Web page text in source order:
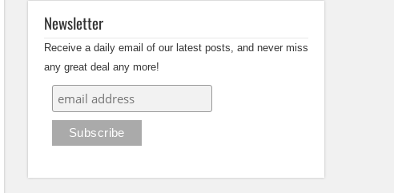
Newsletter
Receive a daily email of our latest posts, and never miss
any great deal any more!